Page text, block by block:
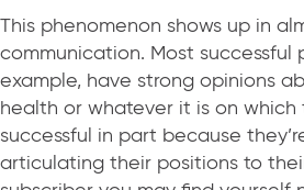
This phenomenon shows up in
communication. Most successful
example, have strong opinions
health or whatever it is on which
successful in part because
articulating their positions to